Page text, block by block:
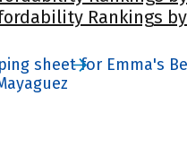
Rankings
sheet for Emma's